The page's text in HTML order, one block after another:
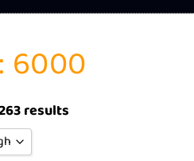
6000
results